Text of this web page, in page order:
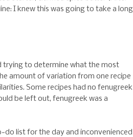
I knew this was going to take a long
trying to determine what the most
amount of variation from one recipe
Some recipes had no fenugreek
be left out, fenugreek was a
list for the day and inconvenienced